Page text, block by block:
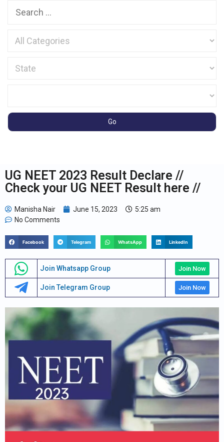
UG NEET 2023 Result Declare //
Check your UG NEET Result here //
Manisha Nair June 15, 2023
5:25 am
No Comments
Facebook Telegram WhatsApp LinkedIn
Join Whatsapp Group Join Now
Join Telegram Group Join Now